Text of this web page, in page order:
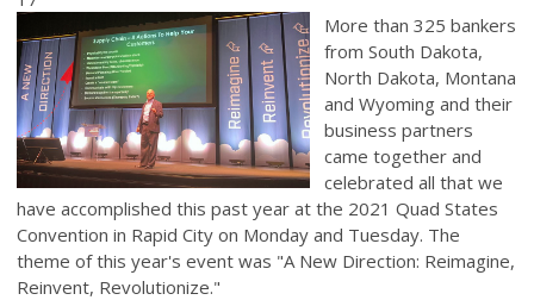
More than 325 bankers
from South Dakota,
North Dakota, Montana
and Wyoming and their
business partners
came together and
celebrated all that we
have accomplished this past year at the 2021 Quad States
Convention in Rapid City on Monday and Tuesday. The
theme of this year's event was "A New Direction: Reimagine,
Reinvent, Revolutionize."